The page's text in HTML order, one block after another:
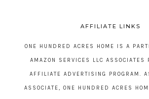
AFFILIATE LINKS
ONE HUNDRED ACRES HOME IS A
AMAZON SERVICES LLC ASSOCIATES
AFFILIATE ADVERTISING PROGRAM.
ASSOCIATE, ONE HUNDRED ACRES